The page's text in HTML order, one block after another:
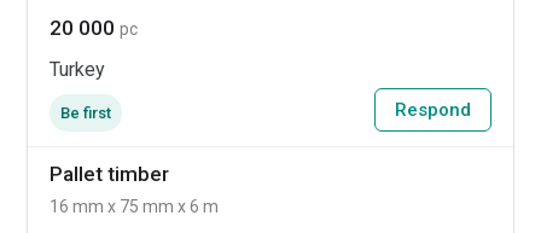
20 000pc
Turkey
Be first Respond
Pallet timber
16 mm x 75 mm x 6 m